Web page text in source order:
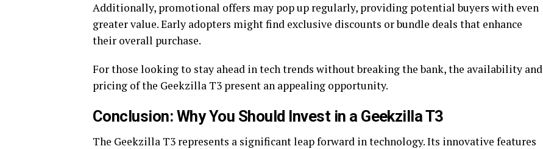
Additionally, promotional offers may pop up regularly, providing potential buyers with even
greater value. Early adopters might find exclusive discounts or bundle deals that enhance
their overall purchase.
For those looking to stay ahead in tech trends without breaking the bank, the availability and
pricing of the Geekzilla T3 present an appealing opportunity.
Conclusion: Why You Should Invest in a Geekzilla T3
The Geekzilla T3 represents a significant leap forward in technology. Its innovative features